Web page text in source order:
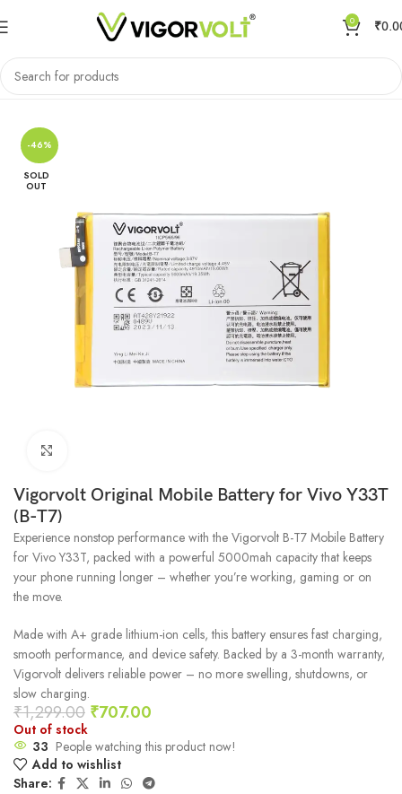
0 ₹
Home Mobile Battery VIVO/IQOO
-46%
SOLD
OUT
Vigorvolt Original Mobile Battery for Vivo Y33T
(B-T7)
Experience nonstop performance with the Vigorvolt B-T7 Mobile Battery
for Vivo Y33T, packed with a powerful 5000mah capacity that keeps
your phone running longer – whether you’re working, gaming or on
the move.
Made with A+ grade lithium-ion cells, this battery ensures fast charging,
smooth performance, and device safety. Backed by a 3-month warranty,
Vigorvolt delivers reliable power – no more swelling, shutdowns, or
slow charging.
₹1,299.00 ₹707.00
Out of stock
33 People watching this product now!
Add to wishlist
Share: